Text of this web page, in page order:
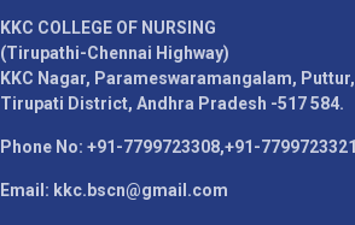
KKC COLLEGE OF NURSING
(Tirupathi-Chennai Highway)
KKC Nagar, Parameswaramangalam, Puttur,
Tirupati District, Andhra Pradesh -517 584.
Phone No: +91-7799723308,+91-7799723321
Email: kkc.bscn@gmail.com